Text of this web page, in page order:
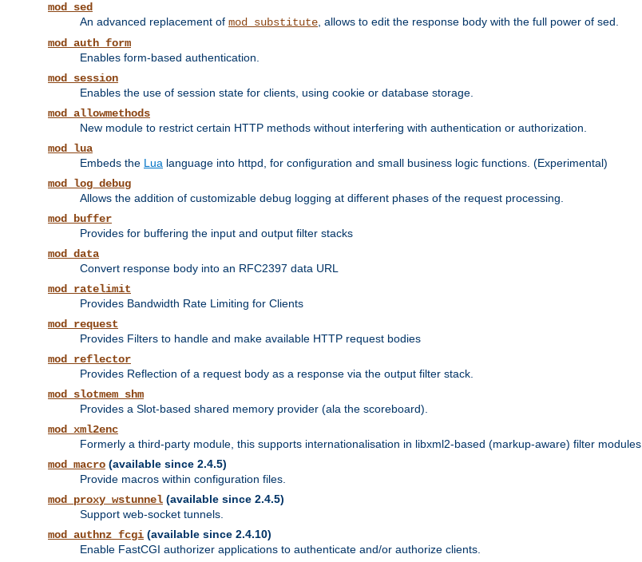
mod_sed
An advanced replacement of mod_substitute , allows to edit the response body with the full power of sed.
mod_auth_form
Enables form-based authentication.
mod_session
Enables the use of session state for clients, using cookie or database storage.
mod_allowmethods
New module to restrict certain HTTP methods without interfering with authentication or authorization.
mod_lua
Embeds the Lua language into httpd, for configuration and small business logic functions. (Experimental)
mod_log_debug
Allows the addition of customizable debug logging at different phases of the request processing.
mod_buffer
Provides for buffering the input and output filter stacks
mod_data
Convert response body into an RFC2397 data URL
mod_ratelimit
Provides Bandwidth Rate Limiting for Clients
mod_request
Provides Filters to handle and make available HTTP request bodies
mod_reflector
Provides Reflection of a request body as a response via the output filter stack.
mod_slotmem_shm
Provides a Slot-based shared memory provider (ala the scoreboard).
mod_xml2enc
Formerly a third-party module, this supports internationalisation in libxml2-based (markup-aware) filter modules.
mod_macro (available since 2.4.5)
Provide macros within configuration files.
mod_proxy_wstunnel (available since 2.4.5)
Support web-socket tunnels.
mod_authnz_fcgi (available since 2.4.10)
Enable FastCGI authorizer applications to authenticate and/or authorize clients.